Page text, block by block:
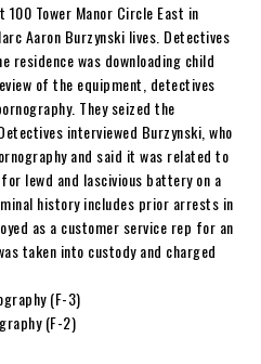
Tower Manor Circle East in
Aaron Burzynski lives. Detectives
residence was downloading child
of the equipment, detectives
They seized the
interviewed Burzynski, who
and said it was related to
lewd and lascivious battery on a
history includes prior arrests in
as a customer service rep for an
taken into custody and charged
(F-3)
(F-2)